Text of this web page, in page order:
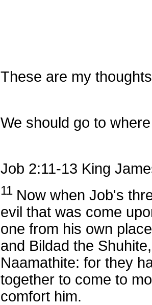
These are my
We should go to
Job 2:11-13 King
11 Now when Job's
evil that was come
one from his own
and Bildad the
Naamathite: for they
together to come to
comfort him.